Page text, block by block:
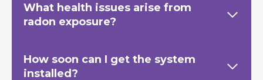
What health issues arise from
radon exposure?
How soon can I get the system
installed?